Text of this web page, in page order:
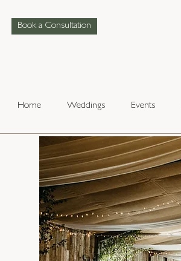
Book a Consultation
Home Weddings Events